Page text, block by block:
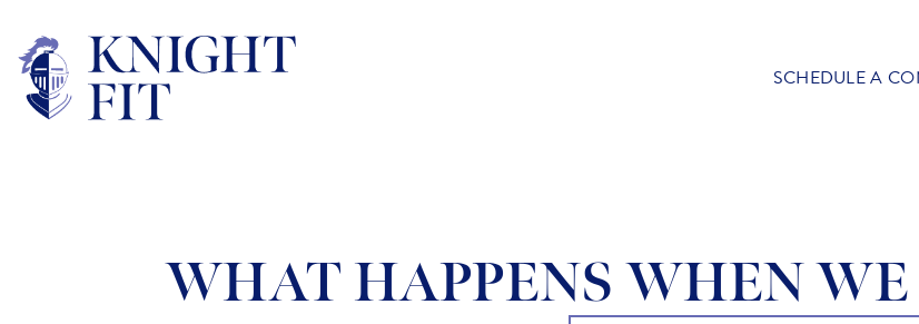
SCHEDULE A
WHAT HAPPENS WHEN WE